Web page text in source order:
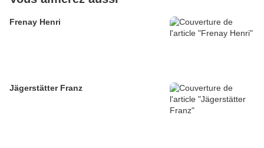
Frenay Henri
Jägerstätter Franz